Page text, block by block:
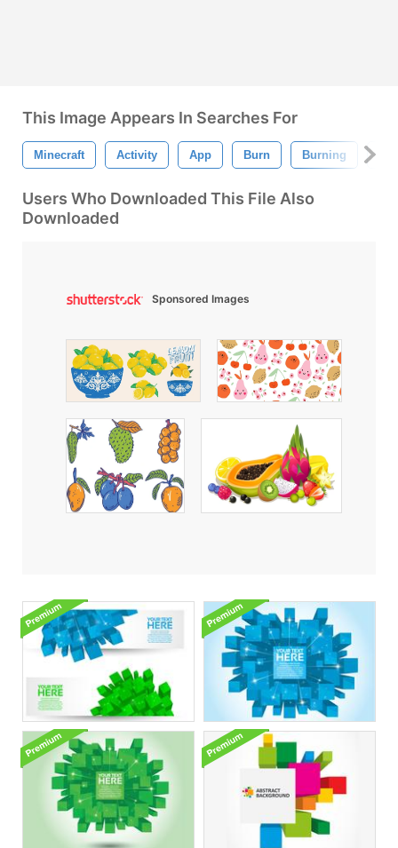
This Image Appears In Searches For
Minecraft Activity App Burn Burning
Users Who Downloaded This File Also
Downloaded
Sponsored Images